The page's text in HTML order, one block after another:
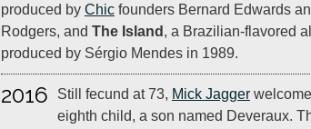
produced by Chic founders Bernard Edwards
Rodgers, and The Island , a Brazilian-flavored
produced by Sérgio Mendes in 1989.
2016 Still fecund at 73, Mick Jagger
eighth child, a son named Deveraux.